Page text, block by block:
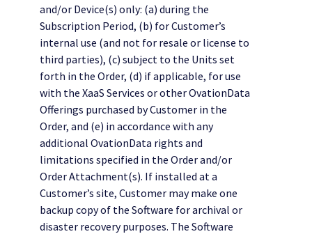
and/or Device(s) only: (a) during the
Subscription Period, (b) for Customer’s
internal use (and not for resale or license to
third parties), (c) subject to the Units set
forth in the Order, (d) if applicable, for use
with the XaaS Services or other OvationData
Offerings purchased by Customer in the
Order, and (e) in accordance with any
additional OvationData rights and
limitations specified in the Order and/or
Order Attachment(s). If installed at a
Customer’s site, Customer may make one
backup copy of the Software for archival or
disaster recovery purposes. The Software